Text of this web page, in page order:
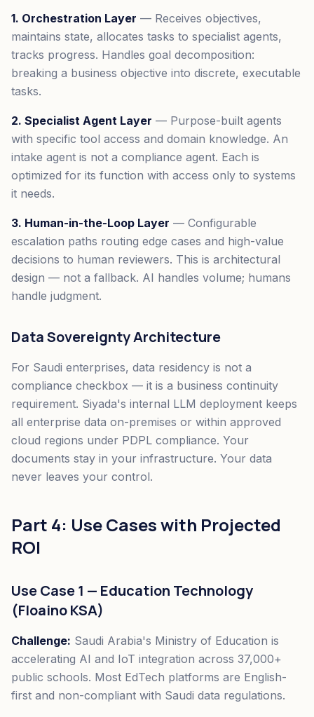
1. Orchestration Layer — Receives objectives,
maintains state, allocates tasks to specialist agents,
tracks progress. Handles goal decomposition:
breaking a business objective into discrete, executable
tasks.
2. Specialist Agent Layer — Purpose-built agents
with specific tool access and domain knowledge. An
intake agent is not a compliance agent. Each is
optimized for its function with access only to systems
it needs.
3. Human-in-the-Loop Layer — Configurable
escalation paths routing edge cases and high-value
decisions to human reviewers. This is architectural
design — not a fallback. AI handles volume; humans
handle judgment.
Data Sovereignty Architecture
For Saudi enterprises, data residency is not a
compliance checkbox — it is a business continuity
requirement. Siyada's internal LLM deployment keeps
all enterprise data on-premises or within approved
cloud regions under PDPL compliance. Your
documents stay in your infrastructure. Your data
never leaves your control.
Part 4: Use Cases with Projected
ROI
Use Case 1 — Education Technology
(Floaino KSA)
Challenge: Saudi Arabia's Ministry of Education is
accelerating AI and IoT integration across 37,000+
public schools. Most EdTech platforms are English-
first and non-compliant with Saudi data regulations.